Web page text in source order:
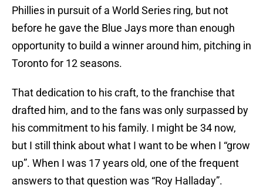
Phillies in pursuit of a World Series ring, but not
before he gave the Blue Jays more than enough
opportunity to build a winner around him, pitching in
Toronto for 12 seasons.
That dedication to his craft, to the franchise that
drafted him, and to the fans was only surpassed by
his commitment to his family. I might be 34 now,
but I still think about what I want to be when I “grow
up”. When I was 17 years old, one of the frequent
answers to that question was “Roy Halladay”.